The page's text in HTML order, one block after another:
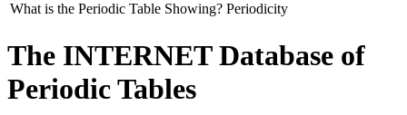
What is the Periodic Table Showing? Periodicity
The INTERNET Database of
Periodic Tables